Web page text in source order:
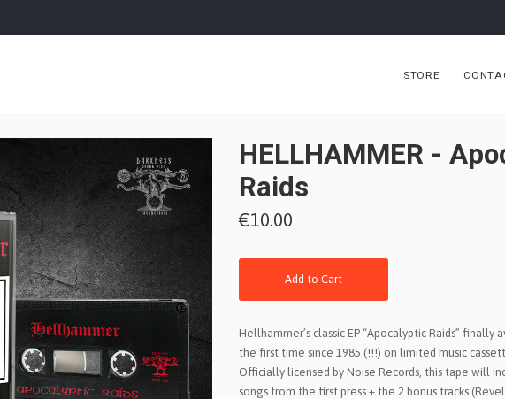
STORE
HELLHAMMER -
Raids
€10.00
Add to Cart
Hellhammer’s classic EP “Apocalyptic Raids” finally
the first time since 1985 (!!!) on limited music
Officially licensed by Noise Records, this tape will
songs from the first press + the 2 bonus tracks